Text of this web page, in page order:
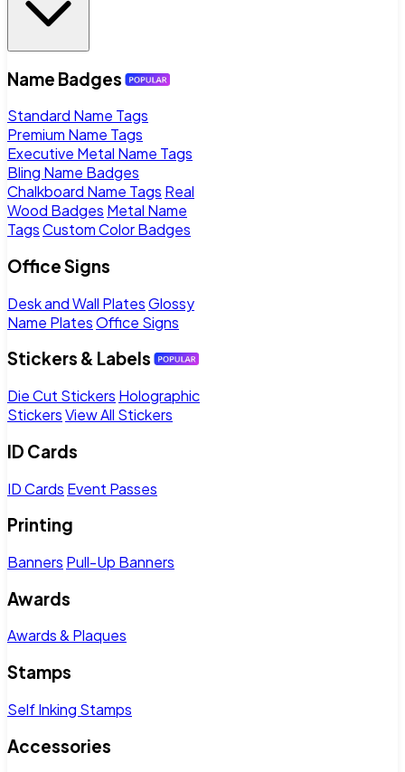
Name Badges
Standard Name Tags
Premium Name Tags
Executive Metal Name Tags
Bling Name Badges
Chalkboard Name Tags Real
Wood Badges Metal Name
TagsCustom Color Badges
Office Signs
Desk and Wall PlatesGlossy
Name PlatesOffice Signs
Stickers & Labels
Die Cut Stickers Holographic
StickersView All Stickers
ID Cards
ID Cards Event Passes
Printing
Banners Pull-Up Banners
Awards
Awards & Plaques
Stamps
Self Inking Stamps
Accessories